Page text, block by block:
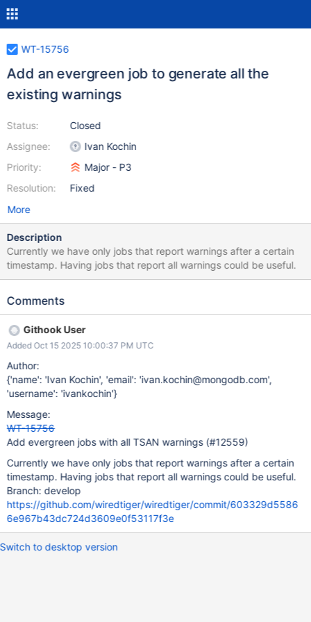
WT-15756
Add an evergreen job to generate all the
existing warnings
Status:
Assignee:
Priority:
Resolution:
Closed
Ivan Kochin
Major - P3
Fixed
More
Description
Currently we have only jobs that report warnings after a certain
timestamp. Having jobs that report all warnings could be useful.
Comments
Githook User
Added Oct 15 2025 10:00:37 PM UTC
Author:
{'name': 'Ivan Kochin', 'email': 'ivan.kochin@mongodb.com',
'username': 'ivankochin'}
Message:
WT-15756
Add evergreen jobs with all TSAN warnings (#12559)
Currently we have only jobs that report warnings after a certain
timestamp. Having jobs that report all warnings could be useful.
Branch: develop
https://github.com/wiredtiger/wiredtiger/commit/603329d5586
6e967b43dc724d3609e0f53117f3e
Switch to desktop version